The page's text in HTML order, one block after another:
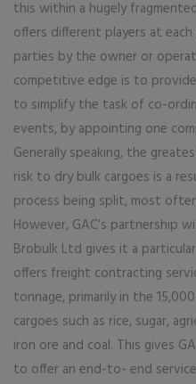
this within a hugely
offers different players at
parties by the owner or
competitive edge is to
to simplify the task of co-
events, by appointing one
Generally speaking, the
risk to dry bulk cargoes is a
process being split, most
However, GAC’s partnership
Brobulk Ltd gives it a
offers freight contracting
tonnage, primarily in the
cargoes such as rice, sugar,
iron ore and coal. This gives
to offer an end-to- end